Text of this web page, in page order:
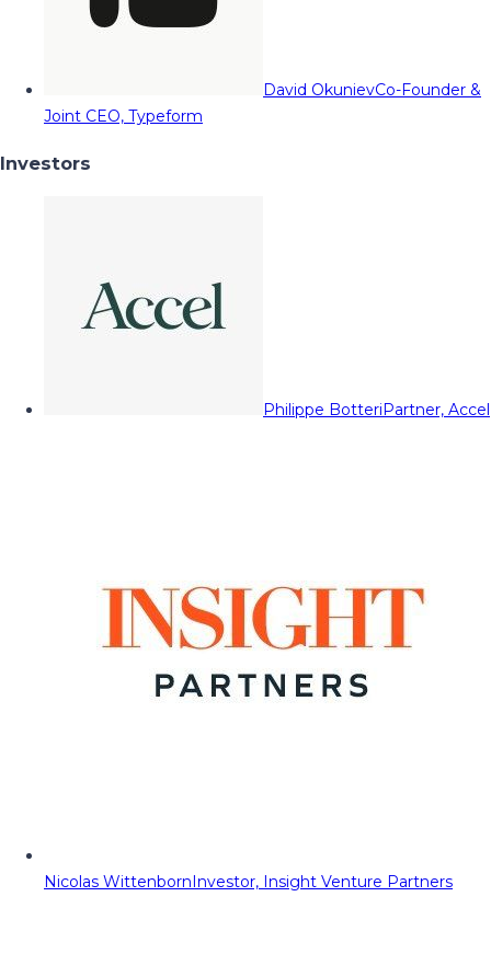
David OkunievCo-Founder &
Joint CEO, Typeform
Investors
Philippe BotteriPartner, Accel
Nicolas WittenbornInvestor, Insight Venture Partners